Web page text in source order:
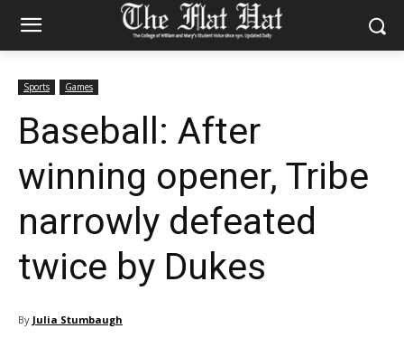
Sports Games
Baseball: After
winning opener, Tribe
narrowly defeated
twice by Dukes
By Julia Stumbaugh